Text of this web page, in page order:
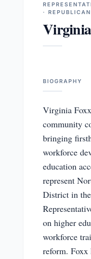
· REPUBLICAN
BIOGRAPHY
Virginia
community
bringing
workforce
education
represent
District in
on higher
workforce
reform. Foxx